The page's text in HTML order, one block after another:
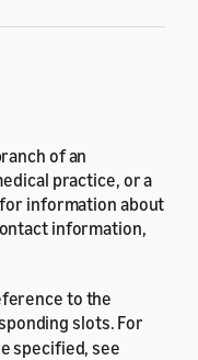
of an
practice, or a
information about
information,
to the
slots. For
specified, see